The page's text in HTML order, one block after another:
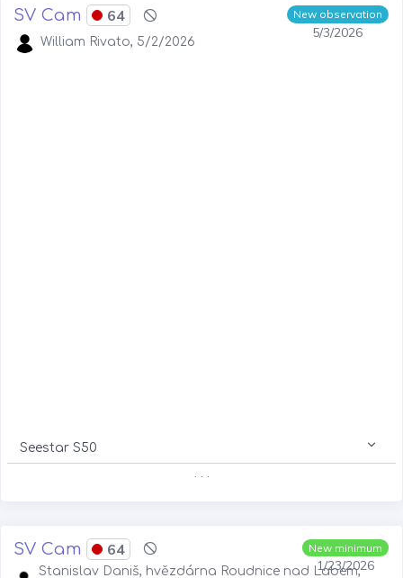
New observation
5/3/2026
SV Cam 64
William Rivato, 5/2/2026
Seestar S50
. . .
New minimum
1/23/2026
SV Cam 64
Stanislav Daniš, hvězdárna Roudnice nad Labem,